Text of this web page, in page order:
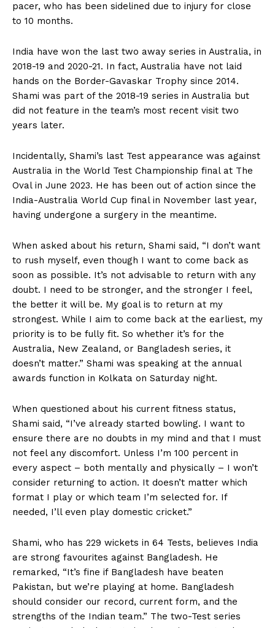
pacer, who has been sidelined due to injury for close
to 10 months.
India have won the last two away series in Australia, in
2018-19 and 2020-21. In fact, Australia have not laid
hands on the Border-Gavaskar Trophy since 2014.
Shami was part of the 2018-19 series in Australia but
did not feature in the team’s most recent visit two
years later.
Incidentally, Shami’s last Test appearance was against
Australia in the World Test Championship final at The
Oval in June 2023. He has been out of action since the
India-Australia World Cup final in November last year,
having undergone a surgery in the meantime.
When asked about his return, Shami said, “I don’t want
to rush myself, even though I want to come back as
soon as possible. It’s not advisable to return with any
doubt. I need to be stronger, and the stronger I feel,
the better it will be. My goal is to return at my
strongest. While I aim to come back at the earliest, my
priority is to be fully fit. So whether it’s for the
Australia, New Zealand, or Bangladesh series, it
doesn’t matter.” Shami was speaking at the annual
awards function in Kolkata on Saturday night.
When questioned about his current fitness status,
Shami said, “I’ve already started bowling. I want to
ensure there are no doubts in my mind and that I must
not feel any discomfort. Unless I’m 100 percent in
every aspect – both mentally and physically – I won’t
consider returning to action. It doesn’t matter which
format I play or which team I’m selected for. If
needed, I’ll even play domestic cricket.”
Shami, who has 229 wickets in 64 Tests, believes India
are strong favourites against Bangladesh. He
remarked, “It’s fine if Bangladesh have beaten
Pakistan, but we’re playing at home. Bangladesh
should consider our record, current form, and the
strengths of the Indian team.” The two-Test series